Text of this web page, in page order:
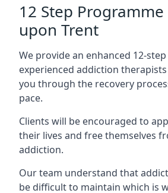
12 Step
upon Trent
We provide an enhanced 12-
experienced addiction
you through the recovery
pace.
Clients will be encouraged to
their lives and free themselves
addiction.
Our team understand that
be difficult to maintain which is